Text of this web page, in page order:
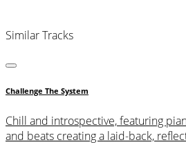
Similar Tracks
Challenge The System
Chill and introspective, featuring
and beats creating a laid-back,